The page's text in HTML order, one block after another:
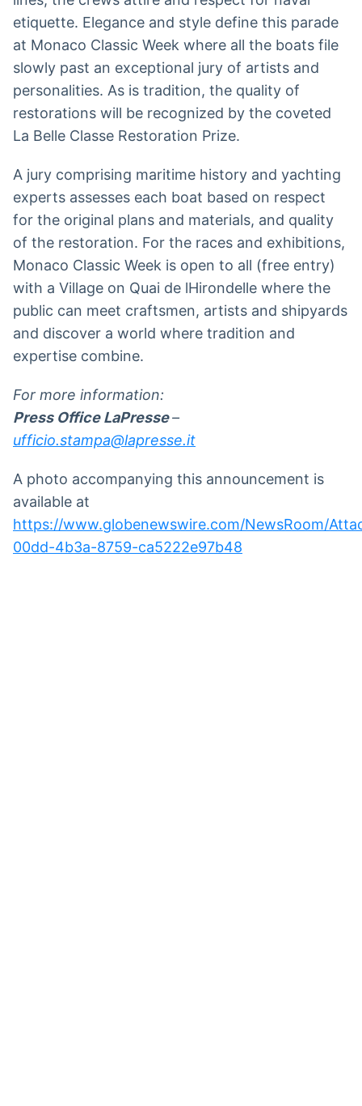
etiquette. Elegance and style define this parade
at Monaco Classic Week where all the boats file
slowly past an exceptional jury of artists and
personalities. As is tradition, the quality of
restorations will be recognized by the coveted
La Belle Classe Restoration Prize.
A jury comprising maritime history and yachting
experts assesses each boat based on respect
for the original plans and materials, and quality
of the restoration. For the races and exhibitions,
Monaco Classic Week is open to all (free entry)
with a Village on Quai de lHirondelle where the
public can meet craftsmen, artists and shipyards
and discover a world where tradition and
expertise combine.
For more information:
Press Office LaPresse–
ufficio.stampa@lapresse.it
A photo accompanying this announcement is
available at
https://www.globenewswire.com/NewsRoom/
00dd-4b3a-8759-ca5222e97b48